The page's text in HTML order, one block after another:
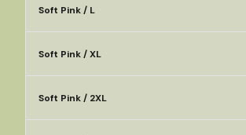
Soft Pink / L
Soft Pink / XL
Soft Pink / 2XL